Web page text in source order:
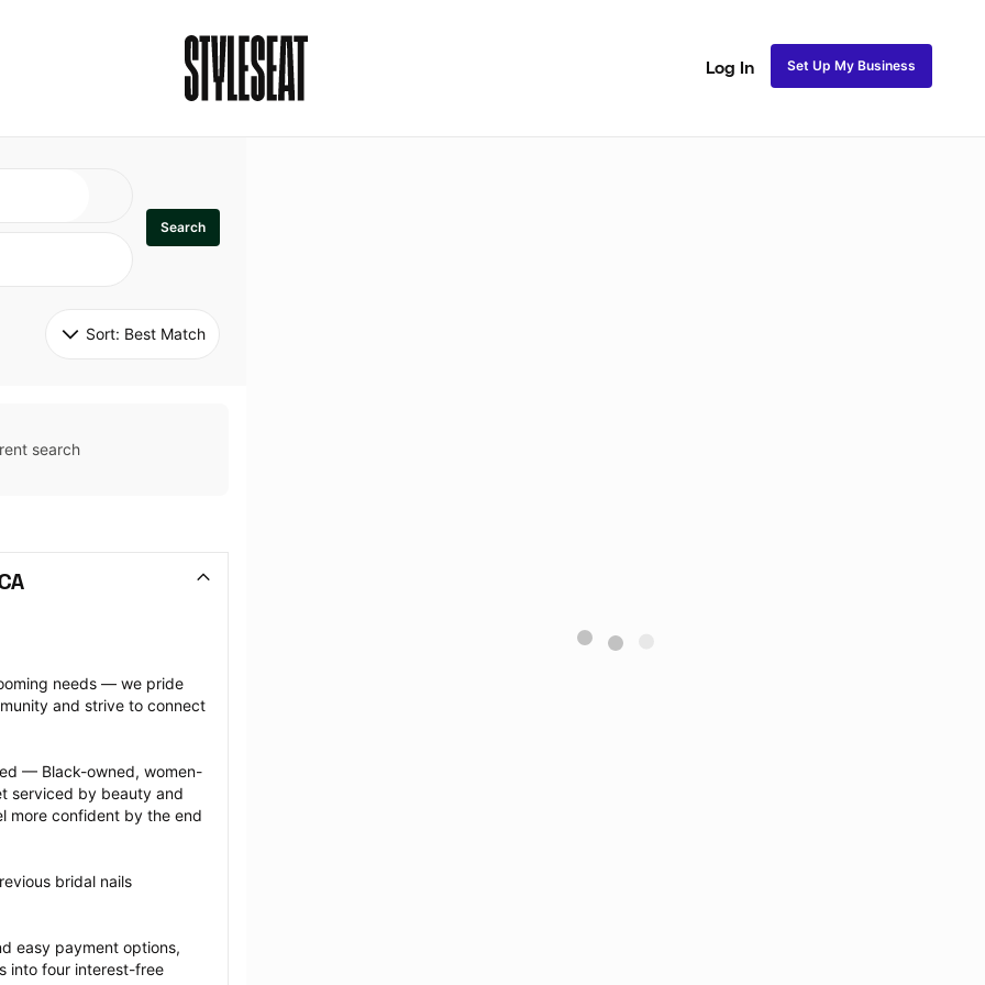
Log In Set Up My Business
Search
Sort: Best Match
search
needs — we pride
and strive to connect
— Black-owned, women-
serviced by beauty and
more confident by the end
bridal nails
easy payment options,
into four interest-free